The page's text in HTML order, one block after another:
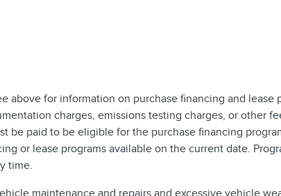
for information on purchase financing and lease
charges, emissions testing charges, or other
paid to be eligible for the purchase financing
or lease programs available on the current date.
time.
maintenance and repairs and excessive vehicle